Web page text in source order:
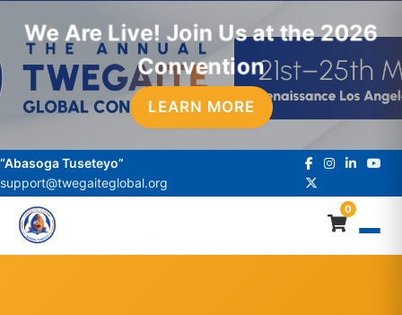
We Are Live! Join Us at the 2026
Convention
LEARN MORE
“Abasoga Tuseteyo”
support@twegaiteglobal.org
0